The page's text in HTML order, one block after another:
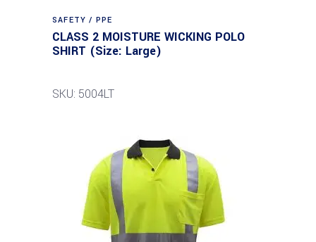
SAFETY / PPE
CLASS 2 MOISTURE WICKING POLO
SHIRT (Size: Large)
SKU: 5004LT